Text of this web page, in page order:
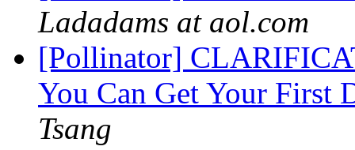
Ladadams at aol.com
[Pollinator]
You Can Get Your First
Tsang